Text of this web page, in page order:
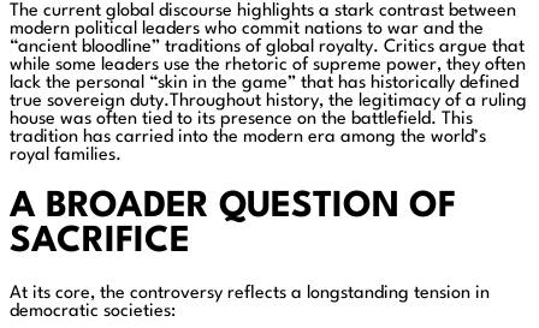
The current global discourse highlights a stark contrast between
modern political leaders who commit nations to war and the
“ancient bloodline” traditions of global royalty. Critics argue that
while some leaders use the rhetoric of supreme power, they often
lack the personal “skin in the game” that has historically defined
true sovereign duty.Throughout history, the legitimacy of a ruling
house was often tied to its presence on the battlefield. This
tradition has carried into the modern era among the world’s
royal families.
A BROADER QUESTION OF
SACRIFICE
At its core, the controversy reflects a longstanding tension in
democratic societies: